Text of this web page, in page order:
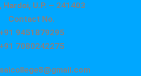
Hardoi, U.P. – 241403
Contact No.
+91 9451879295
+91 7080242275